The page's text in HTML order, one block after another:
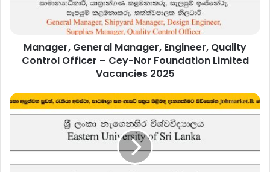
Foundation
2025
Manager, General Manager, Engineer, Quality
Control Officer – Cey-Nor Foundation Limited
Vacancies 2025
Technical
Officer
University